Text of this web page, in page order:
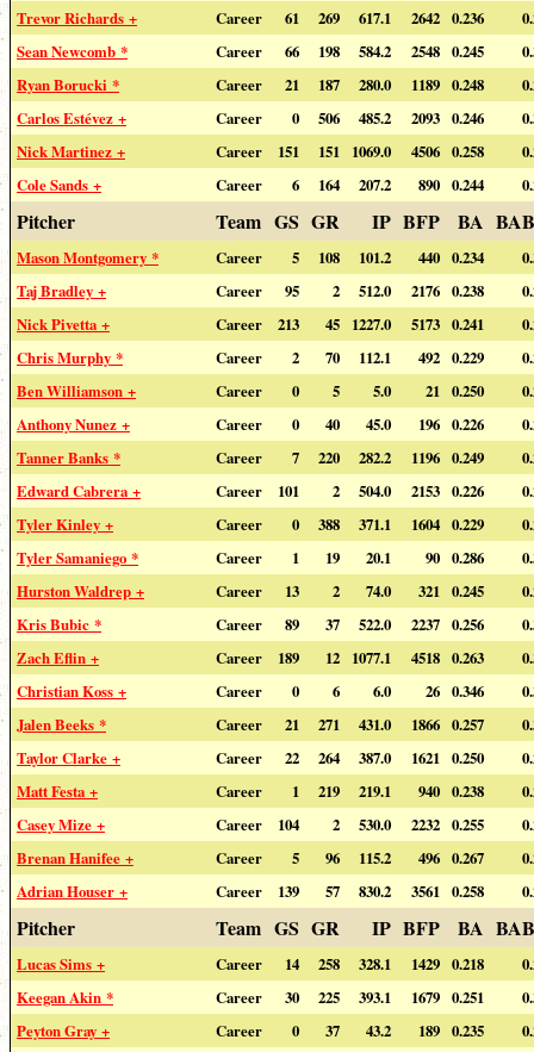
Trevor Richards +
Career 61 269 617.1 2642 0.236
Sean Newcomb *
Career 66 198 584.2 2548 0.245
Ryan Borucki *
Career 21 187 280.0 1189 0.248
Carlos Estévez +
Career 0 506 485.2 2093 0.246
Nick Martinez +
Career 151 151 1069.0 4506 0.258
Cole Sands +
Career 6 164 207.2 890 0.244
Pitcher Team GS GR IP BFP BA
Mason Montgomery * Career 5 108 101.2 440 0.234
Taj Bradley +
Career 95 2 512.0 2176 0.238
Nick Pivetta +
Career 213 45 1227.0 5173 0.241
Chris Murphy *
Career 2 70 112.1 492 0.229
Ben Williamson +
Career 0 5 5.0 21 0.250
Anthony Nunez +
Career 0 40 45.0 196 0.226
Tanner Banks *
Career 7 220 282.2 1196 0.249
Edward Cabrera +
Career 101 2 504.0 2153 0.226
Tyler Kinley +
Career 0 388 371.1 1604 0.229
Tyler Samaniego *
Career 1 19 20.1 90 0.286
Hurston Waldrep +
Career 13 2 74.0 321 0.245
Kris Bubic *
Career 89 37 522.0 2237 0.256
Zach Eflin +
Career 189 12 1077.1 4518 0.263
Christian Koss +
Career 0 6 6.0 26 0.346
Jalen Beeks *
Career 21 271 431.0 1866 0.257
Taylor Clarke +
Career 22 264 387.0 1621 0.250
Matt Festa +
Career 1 219 219.1 940 0.238
Casey Mize +
Career 104 2 530.0 2232 0.255
Brenan Hanifee +
Career 5 96 115.2 496 0.267
Adrian Houser +
Career 139 57 830.2 3561 0.258
Pitcher Team GS GR IP BFP BA
Lucas Sims + Career 14 258 328.1 1429 0.218
Keegan Akin *
Career 30 225 393.1 1679 0.251
Peyton Gray +
Career 0 37 43.2 189 0.235